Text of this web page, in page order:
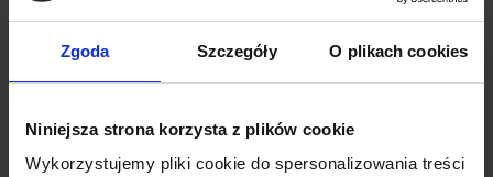
Zgoda Szczegóły O plikach cookies
Niniejsza strona korzysta z plików cookie
Wykorzystujemy pliki cookie do spersonalizowania treści
Mobile advertising – why is mobile so
important in your marketing activities?
240 times a day on average. It is obvious that
mobile advertising is one of the most effective